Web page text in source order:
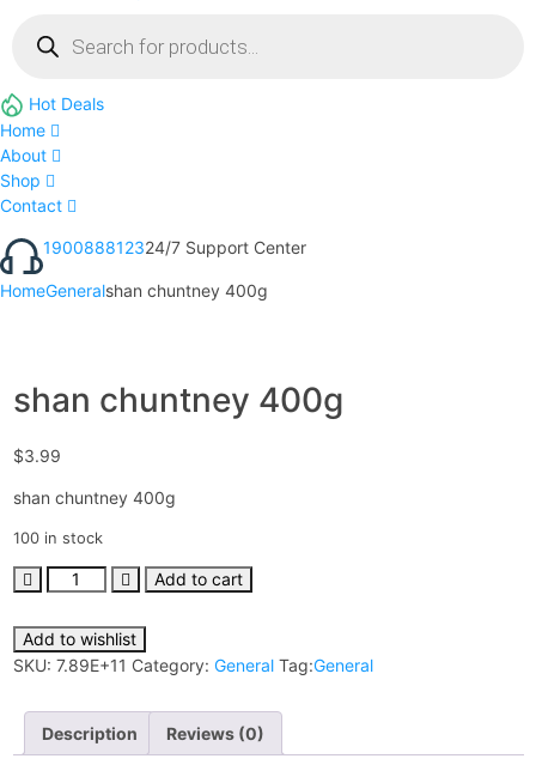
Hot Deals
Home
About
Shop
Contact
190088812324/7 Support Center
HomeGeneralshan chuntney 400g
shan chuntney 400g
$3.99
shan chuntney 400g
100 in stock
Add to cart
Add to wishlist
SKU: 7.89E+11 Category: General Tag:General
Description Reviews (0)